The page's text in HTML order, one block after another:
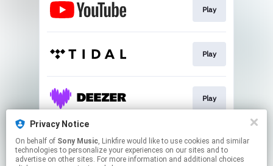
Privacy Notice
On behalf of Sony Music, Linkfire would like to use cookies and similar
technologies to personalize your experiences on our sites and to
advertise on other sites. For more information and additional choices
Play
Play
Play
Download